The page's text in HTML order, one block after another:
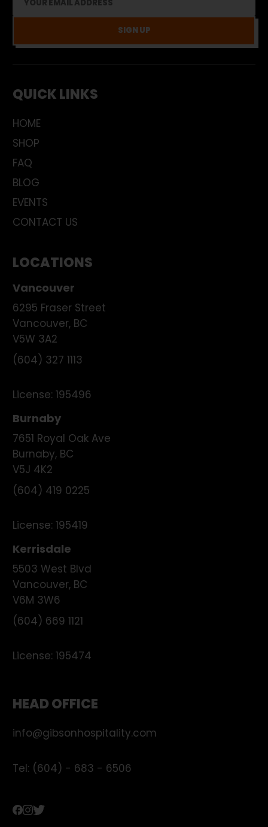
SIGN UP
QUICK LINKS
HOME
SHOP
FAQ
BLOG
EVENTS
CONTACT US
LOCATIONS
Vancouver
6295 Fraser Street
Vancouver, BC
V5W 3A2
(604) 327 1113
License: 195496
Burnaby
7651 Royal Oak Ave
Burnaby, BC
V5J 4K2
(604) 419 0225
License: 195419
Kerrisdale
5503 West Blvd
Vancouver, BC
V6M 3W6
(604) 669 1121
License: 195474
HEAD OFFICE
info@gibsonhospitality.com
Tel: (604) - 683 - 6506